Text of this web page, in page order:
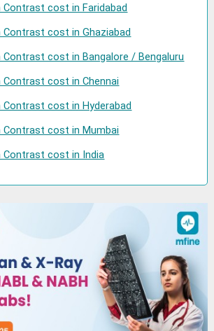
Contrast cost in Faridabad
Contrast cost in Ghaziabad
Contrast cost in Bangalore / Bengaluru
Contrast cost in Chennai
Contrast cost in Hyderabad
Contrast cost in Mumbai
Contrast cost in India